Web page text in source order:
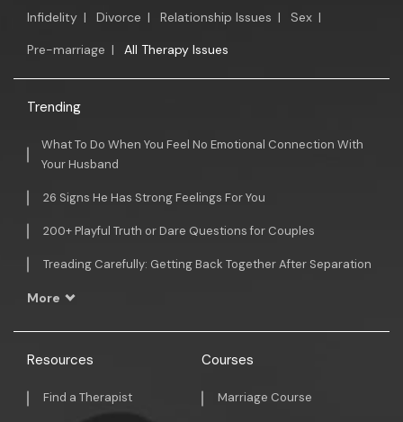
Infidelity | Divorce | Relationship Issues | Sex |
Pre-marriage | All Therapy Issues
Trending
What To Do When You Feel No Emotional Connection With
Your Husband
26 Signs He Has Strong Feelings For You
200+ Playful Truth or Dare Questions for Couples
Treading Carefully: Getting Back Together After Separation
More
Resources
Find a Therapist
Courses
Marriage Course